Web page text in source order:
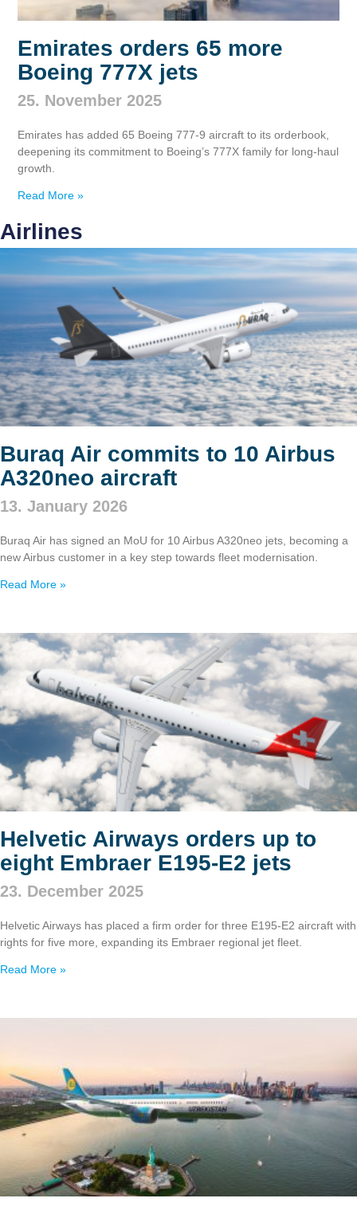
Emirates orders 65 more
Boeing 777X jets
25. November 2025
Emirates has added 65 Boeing 777‑9 aircraft to its orderbook,
deepening its commitment to Boeing’s 777X family for long‑haul
growth.
Read More »
Airlines
Buraq Air commits to 10 Airbus
A320neo aircraft
13. January 2026
Buraq Air has signed an MoU for 10 Airbus A320neo jets, becoming a
new Airbus customer in a key step towards fleet modernisation.
Read More »
Helvetic Airways orders up to
eight Embraer E195‑E2 jets
23. December 2025
Helvetic Airways has placed a firm order for three E195‑E2 aircraft with
rights for five more, expanding its Embraer regional jet fleet.
Read More »